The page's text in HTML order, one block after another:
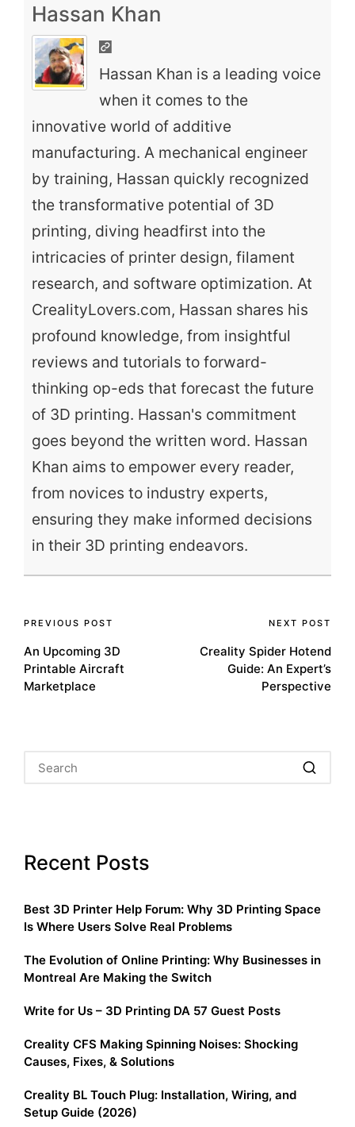
Hassan Khan
Hassan Khan is a leading voice
when it comes to the
innovative world of additive
manufacturing. A mechanical engineer
by training, Hassan quickly recognized
the transformative potential of 3D
printing, diving headfirst into the
intricacies of printer design, filament
research, and software optimization. At
CrealityLovers.com, Hassan shares his
profound knowledge, from insightful
reviews and tutorials to forward-
thinking op-eds that forecast the future
of 3D printing. Hassan's commitment
goes beyond the written word. Hassan
Khan aims to empower every reader,
from novices to industry experts,
ensuring they make informed decisions
in their 3D printing endeavors.
Post
navigation
PREVIOUS POST
An Upcoming 3D
Printable Aircraft
Marketplace
NEXT POST
Creality Spider Hotend
Guide: An Expert’s
Perspective
Recent Posts
Best 3D Printer Help Forum: Why 3D Printing Space
Is Where Users Solve Real Problems
The Evolution of Online Printing: Why Businesses in
Montreal Are Making the Switch
Write for Us – 3D Printing DA 57 Guest Posts
Creality CFS Making Spinning Noises: Shocking
Causes, Fixes, & Solutions
Creality BL Touch Plug: Installation, Wiring, and
Setup Guide (2026)